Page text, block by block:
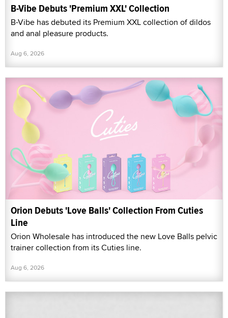
B-Vibe Debuts 'Premium XXL' Collection
B-Vibe has debuted its Premium XXL collection of dildos
and anal pleasure products.
Aug 6, 2026
Orion Debuts 'Love Balls' Collection From Cuties
Line
Orion Wholesale has introduced the new Love Balls pelvic
trainer collection from its Cuties line.
Aug 6, 2026